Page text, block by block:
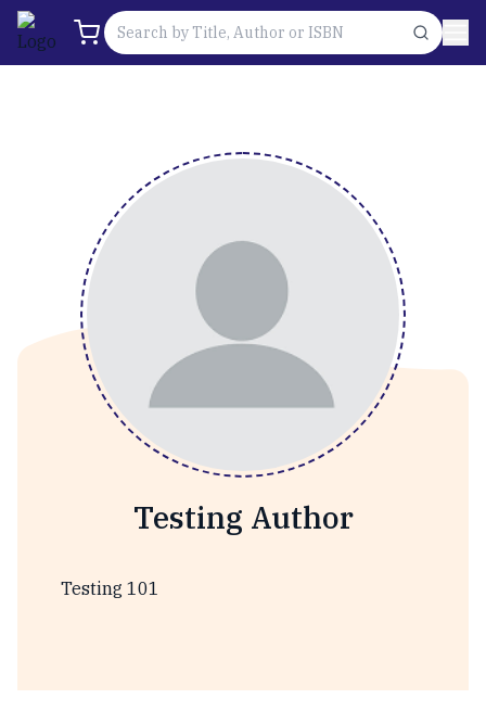
Testing Author
Testing 101